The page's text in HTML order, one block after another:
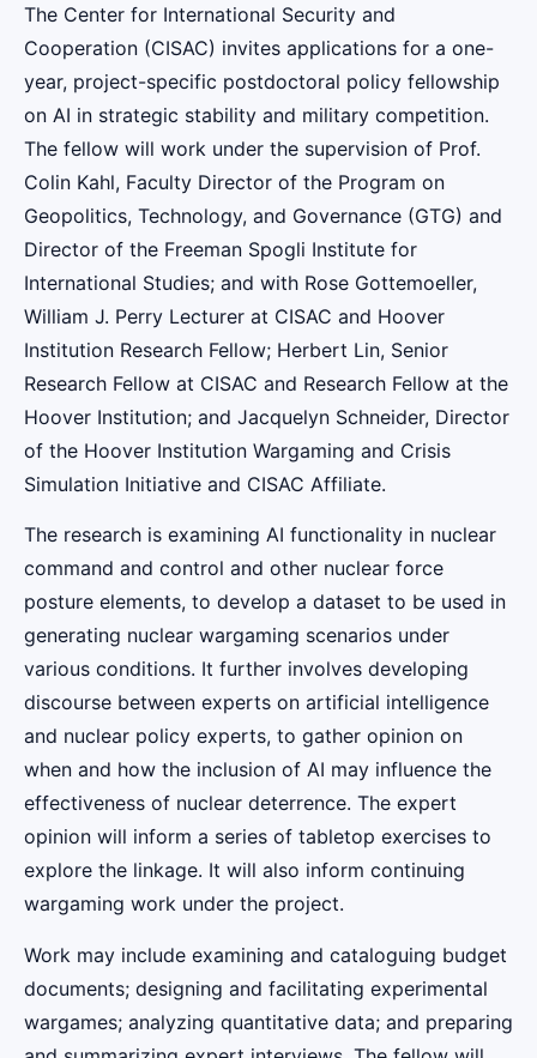
The Center for International Security and
Cooperation (CISAC) invites applications for a one-
year, project-specific postdoctoral policy fellowship
on AI in strategic stability and military competition.
The fellow will work under the supervision of Prof.
Colin Kahl, Faculty Director of the Program on
Geopolitics, Technology, and Governance (GTG) and
Director of the Freeman Spogli Institute for
International Studies; and with Rose Gottemoeller,
William J. Perry Lecturer at CISAC and Hoover
Institution Research Fellow; Herbert Lin, Senior
Research Fellow at CISAC and Research Fellow at the
Hoover Institution; and Jacquelyn Schneider, Director
of the Hoover Institution Wargaming and Crisis
Simulation Initiative and CISAC Affiliate.
The research is examining AI functionality in nuclear
command and control and other nuclear force
posture elements, to develop a dataset to be used in
generating nuclear wargaming scenarios under
various conditions. It further involves developing
discourse between experts on artificial intelligence
and nuclear policy experts, to gather opinion on
when and how the inclusion of AI may influence the
effectiveness of nuclear deterrence. The expert
opinion will inform a series of tabletop exercises to
explore the linkage. It will also inform continuing
wargaming work under the project.
Work may include examining and cataloguing budget
documents; designing and facilitating experimental
wargames; analyzing quantitative data; and preparing